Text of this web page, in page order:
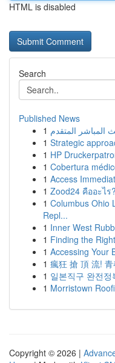
HTML is disabled
Search
Published News
1 المباشر المتقدم
1 Strategic
1 HP
1 Cobertura
1 Access
1 Zood24 คืออะไร?
1 Columbus Ohio
Repl...
1 Inner West
1 Finding the
1 Accessing Your
1 瘋狂 搶 頂 流!
1 일본직구 완전
1 Morristown
Copyright © 2026 |